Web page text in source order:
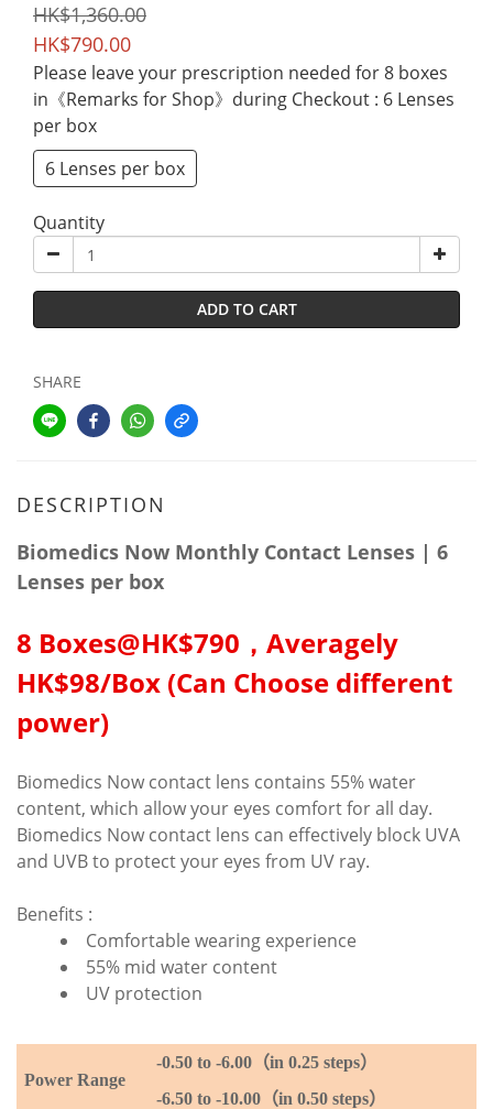
HK$1,360.00
HK$790.00
Please leave your prescription needed for 8 boxes
in《Remarks for Shop》during Checkout : 6 Lenses
per box
6 Lenses per box
Quantity
ADD TO CART
SHARE
DESCRIPTION
Biomedics Now Monthly Contact Lenses | 6
Lenses per box
8 Boxes@HK$790，Averagely
HK$98/Box (Can Choose different
power)
Biomedics Now contact lens contains 55% water
content, which allow your eyes comfort for all day.
Biomedics Now contact lens can effectively block UVA
and UVB to protect your eyes from UV ray.
Benefits :
Comfortable wearing experience
55% mid water content
UV protection
Power Range
-0.50 to -6.00 （in 0.25 steps）
-6.50 to -10.00 （in 0.50 steps）